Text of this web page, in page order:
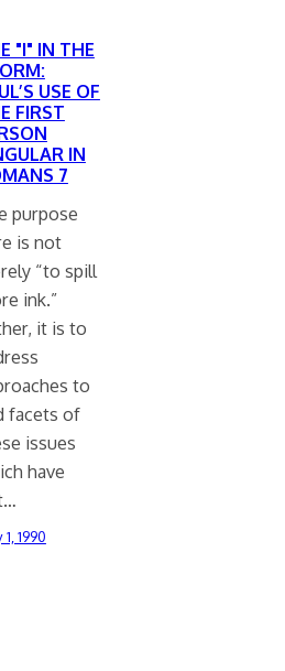
"I" IN THE
USE OF
FIRST
IN
7
purpose
is not
“to spill
ink.”
it is to
to
facets of
issues
have
1990